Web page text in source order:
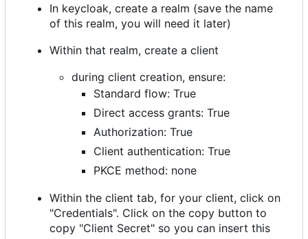
In keycloak, create a realm (save the name
of this realm, you will need it later)
Within that realm, create a client
during client creation, ensure:
Standard flow: True
Direct access grants: True
Authorization: True
Client authentication: True
PKCE method: none
Within the client tab, for your client, click on
"Credentials". Click on the copy button to
copy "Client Secret" so you can insert this